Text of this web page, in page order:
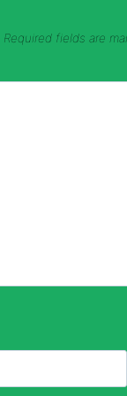
Required fields are